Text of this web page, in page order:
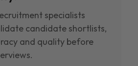
specialists
candidate shortlists,
and quality before